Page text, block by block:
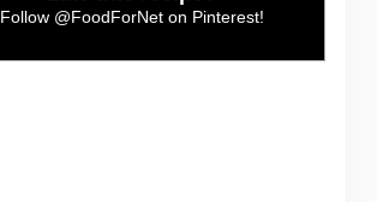
Follow @FoodForNet on Pinterest!